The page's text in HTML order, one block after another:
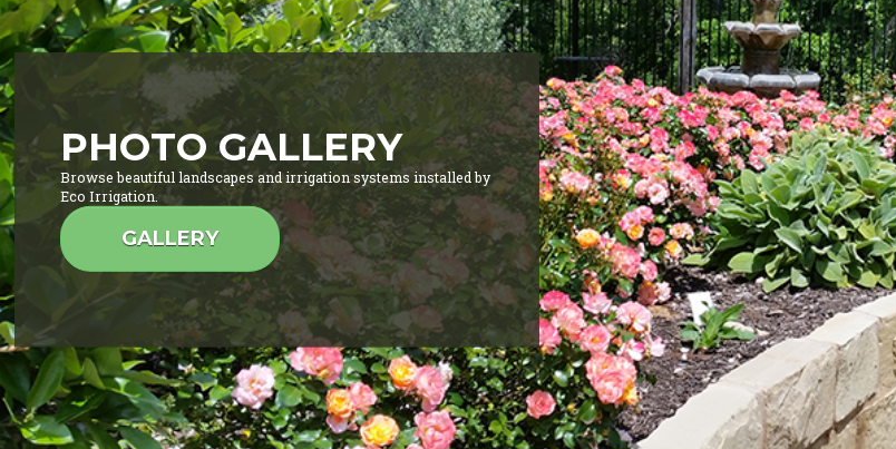
PHOTO GALLERY
Browse beautiful landscapes and irrigation systems installed by
Eco Irrigation.
GALLERY